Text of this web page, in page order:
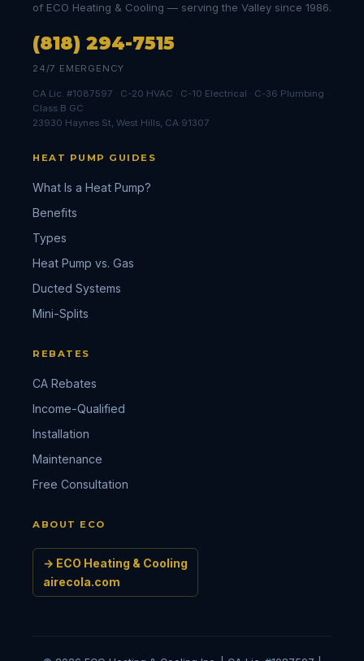
of ECO Heating & Cooling — serving the Valley since 1986.
(818) 294-7515
24/7 EMERGENCY
CA Lic. #1087597 · C-20 HVAC · C-10 Electrical · C-36 Plumbing ·
Class B GC
23930 Haynes St, West Hills, CA 91307
HEAT PUMP GUIDES
What Is a Heat Pump?
Benefits
Types
Heat Pump vs. Gas
Ducted Systems
Mini-Splits
REBATES
CA Rebates
Income-Qualified
Installation
Maintenance
Free Consultation
ABOUT ECO
→ ECO Heating & Cooling
airecola.com